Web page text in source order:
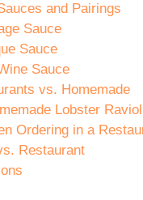
and Pairings
Sauce
Sauce
Sauce
vs. Homemade
Lobster
Ordering in a
Restaurant